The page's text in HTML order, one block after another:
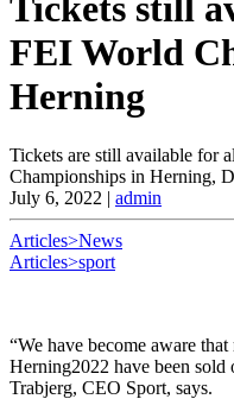
Tickets still
FEI World
Herning
Tickets are still available for
Championships in Herning,
July 6, 2022 | admin
Articles>News
Articles>sport
“We have become aware
Herning2022 have been sold
Trabjerg, CEO Sport, says.